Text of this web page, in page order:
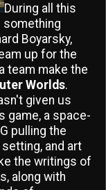
During all this
something
Boyarsky,
up for the
team make the
Worlds.
given us
game, a space-
pulling the
and art
the writings of
along with